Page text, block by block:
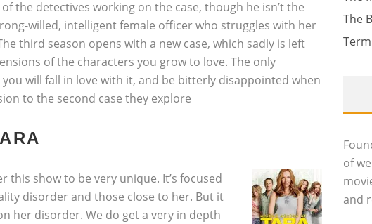
the detectives working on the case, though he isn’t the
willed, intelligent female officer who struggles with her
third season opens with a new case, which sadly is left
of the characters you grow to love. The only
will fall in love with it, and be bitterly disappointed when
to the second case they explore
this show to be very unique. It’s focused
disorder and those close to her. But it
her disorder. We do get a very in depth
The
of
and